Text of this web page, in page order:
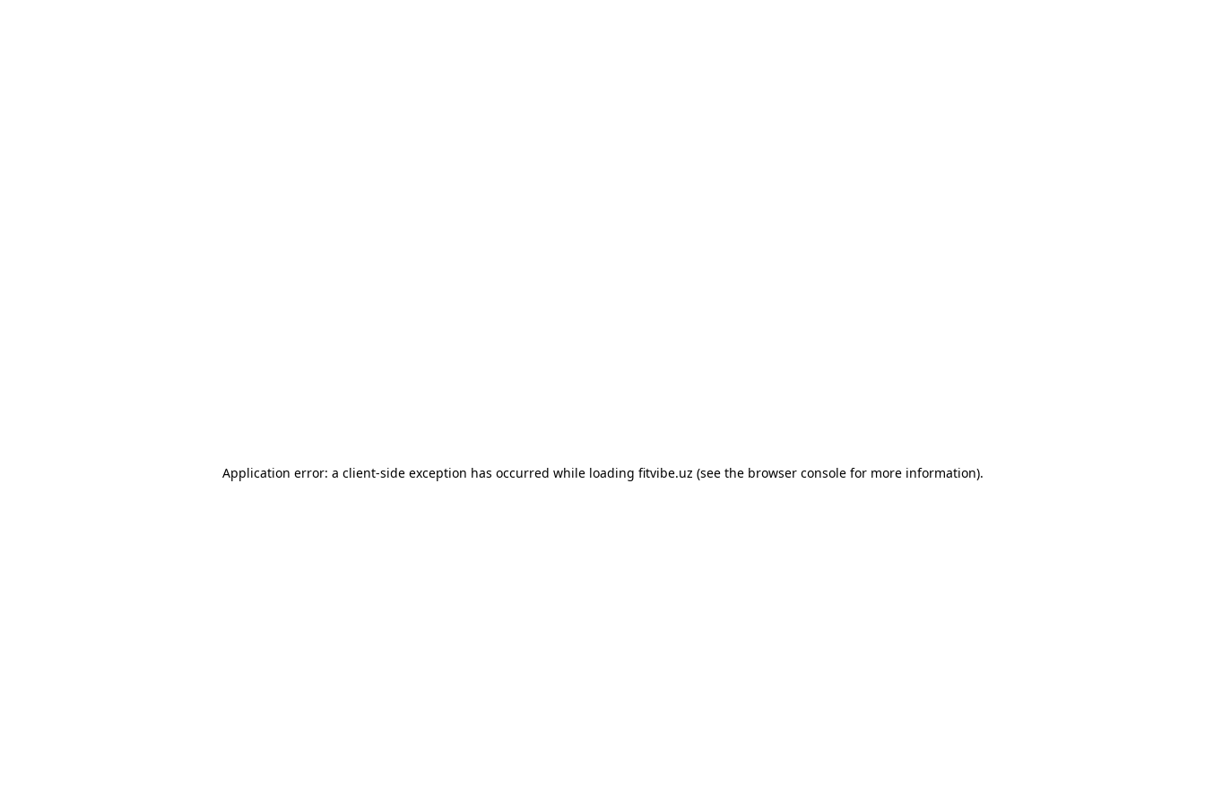
Application error: a client-side exception has occurred while loading fitvibe.uz (see the browser consolefor more information).